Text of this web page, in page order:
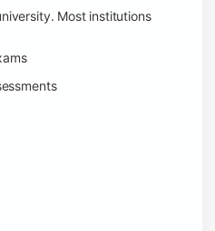
Most institutions